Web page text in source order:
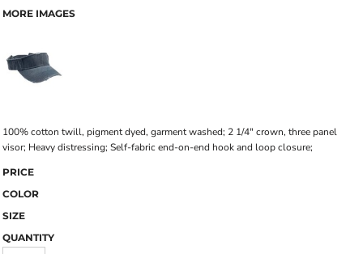
MORE IMAGES
100% cotton twill, pigment dyed, garment washed; 2 1/4" crown, three panel
visor; Heavy distressing; Self-fabric end-on-end hook and loop closure;
PRICE
COLOR
SIZE
QUANTITY